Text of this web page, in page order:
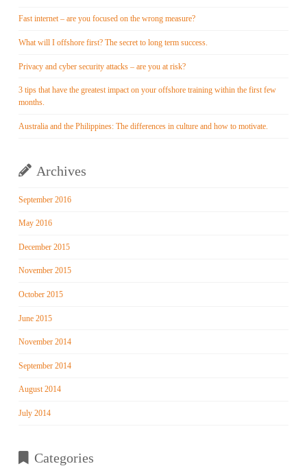
Fast internet – are you focused on the wrong measure?
What will I offshore first? The secret to long term success.
Privacy and cyber security attacks – are you at risk?
3 tips that have the greatest impact on your offshore training within the first few
months.
Australia and the Philippines: The differences in culture and how to motivate.
Archives
September 2016
May 2016
December 2015
November 2015
October 2015
June 2015
November 2014
September 2014
August 2014
July 2014
Categories